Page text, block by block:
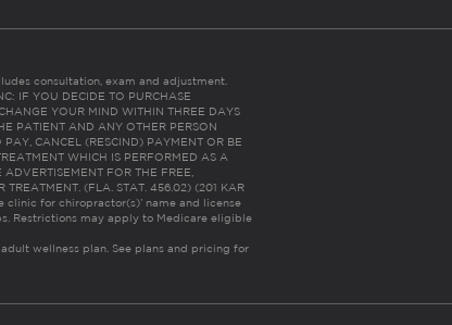
consultation, exam and adjustment.
IF YOU DECIDE TO PURCHASE
YOUR MIND WITHIN THREE DAYS
PATIENT AND ANY OTHER PERSON
CANCEL (RESCIND) PAYMENT OR BE
WHICH IS PERFORMED AS A
FOR THE FREE,
TREATMENT. (FLA. STAT. 456.02) (201 KAR
clinic for chiropractor(s)’ name and license
Restrictions may apply to Medicare eligible
wellness plan. See plans and pricing for